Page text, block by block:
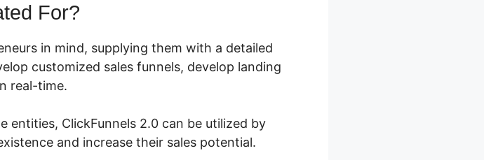
For?
in mind, supplying them with a detailed
customized sales funnels, develop landing
real-time.
entities, ClickFunnels 2.0 can be utilized by
and increase their sales potential.